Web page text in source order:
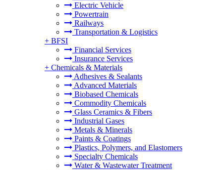
Electric Vehicle
Powertrain
Railways
Transportation & Logistics
+ BFSI
Financial Services
Insurance Services
+ Chemicals & Materials
Adhesives & Sealants
Advanced Materials
Biobased Chemicals
Commodity Chemicals
Glass Ceramics & Fibers
Industrial Gases
Metals & Minerals
Paints & Coatings
Plastics, Polymers, and Elastomers
Specialty Chemicals
Water & Wastewater Treatment